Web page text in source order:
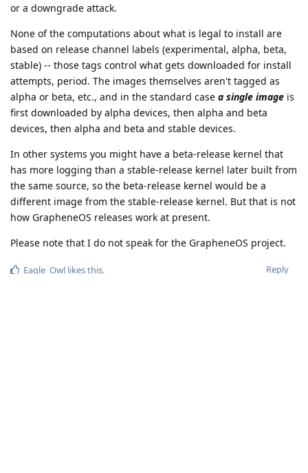
or a downgrade attack.
None of the computations about what is legal to install are
based on release channel labels (experimental, alpha, beta,
stable) -- those tags control what gets downloaded for install
attempts, period. The images themselves aren't tagged as
alpha or beta, etc., and in the standard case a single image is
first downloaded by alpha devices, then alpha and beta
devices, then alpha and beta and stable devices.
In other systems you might have a beta-release kernel that
has more logging than a stable-release kernel later built from
the same source, so the beta-release kernel would be a
different image from the stable-release kernel. But that is not
how GrapheneOS releases work at present.
Please note that I do not speak for the GrapheneOS project.
Reply
Eagle_Owl likes this.